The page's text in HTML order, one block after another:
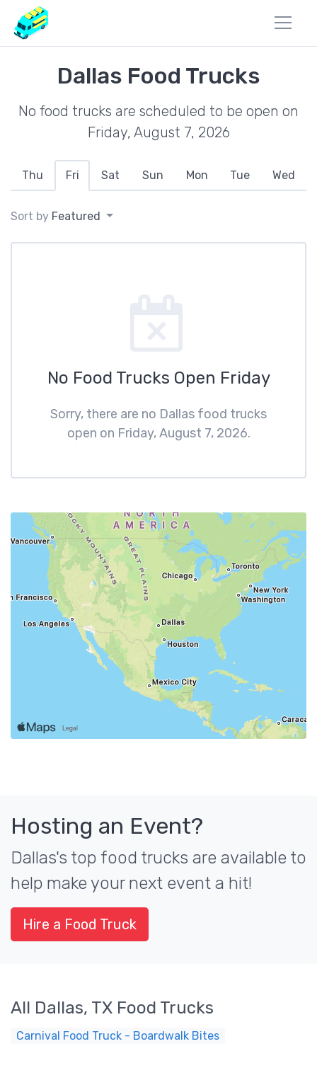
Dallas Food Trucks
No food trucks are scheduled to be open on
Friday, August 7, 2026
Thu Fri Sat Sun Mon Tue Wed
Sort by Featured
No Food Trucks Open Friday
Sorry, there are no Dallas food trucks
open on Friday, August 7, 2026.
Hosting an Event?
Dallas's top food trucks are available to
help make your next event a hit!
Hire a Food Truck
All Dallas, TX Food Trucks
Carnival Food Truck - Boardwalk Bites